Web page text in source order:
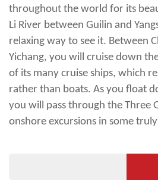
throughout the world for its
Li River between Guilin and
relaxing way to see it. Between
Yichang, you will cruise down
of its many cruise ships, which
rather than boats. As you float
you will pass through the Three
onshore excursions in some